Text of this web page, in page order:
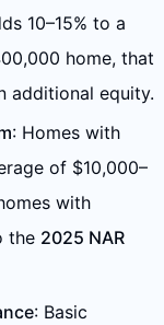
10–15% to a
home, that
additional equity.
: Homes with
of $10,000–
with
the 2025 NAR
: Basic